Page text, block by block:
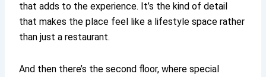
that adds to the experience. It’s the kind of detail
that makes the place feel like a lifestyle space rather
than just a restaurant.
And then there’s the second floor, where special